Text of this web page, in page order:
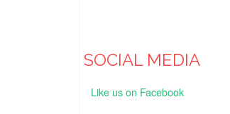
SOCIAL MEDIA
Like us on Facebook